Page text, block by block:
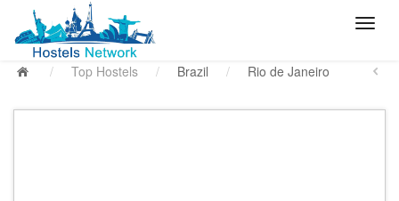
/ Top Hostels / Brazil / Rio de Janeiro